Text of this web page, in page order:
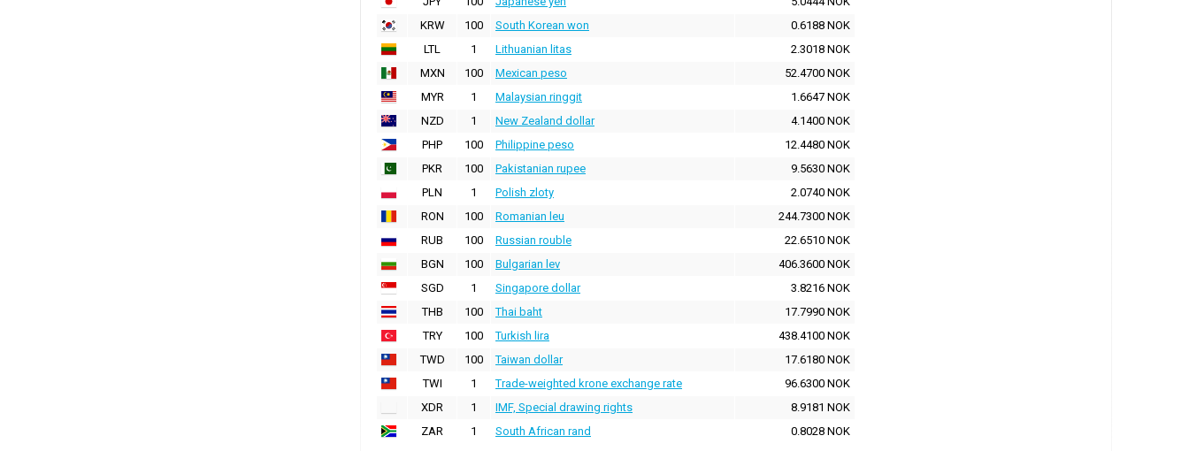
KRW
100 South Korean won
0.6188 NOK
LTL
1 Lithuanian litas
2.3018 NOK
MXN
100 Mexican peso
52.4700 NOK
MYR
1 Malaysian ringgit
1.6647 NOK
NZD
1 New Zealand dollar
4.1400 NOK
PHP
100 Philippine peso
12.4480 NOK
PKR
100 Pakistanian rupee
9.5630 NOK
PLN
1 Polish zloty
2.0740 NOK
RON
100 Romanian leu
244.7300 NOK
RUB
100 Russian rouble
22.6510 NOK
BGN
100 Bulgarian lev
406.3600 NOK
SGD
1 Singapore dollar
3.8216 NOK
THB
100 Thai baht
17.7990 NOK
TRY
100 Turkish lira
438.4100 NOK
TWD
100 Taiwan dollar
17.6180 NOK
TWI
1 Trade-weighted krone exchange rate
96.6300 NOK
XDR
1 IMF, Special drawing rights
8.9181 NOK
ZAR
1 South African rand 0.8028 NOK